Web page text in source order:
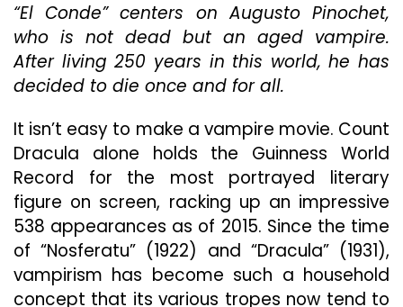
Review:
Pablo
Larráin’s
Latest
Bio-
“El
Conde,”
Bites
Off
More
Than
It
Can
Chew
“El Conde” centers on Augusto Pinochet,
who is not dead but an aged vampire.
After living 250 years in this world, he has
decided to die once and for all.
It isn’t easy to make a vampire movie. Count
Dracula alone holds the Guinness World
Record for the most portrayed literary
figure on screen, racking up an impressive
538 appearances as of 2015. Since the time
of “Nosferatu” (1922) and “Dracula” (1931),
vampirism has become such a household
concept that its various tropes now tend to